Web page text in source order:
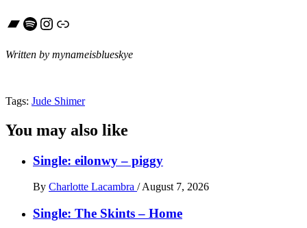
Bandcamp
Spotify
Instagram
Link
Written by mynameisblueskye
Tags: Jude Shimer
You may also like
Single: eilonwy – piggy
By Charlotte Lacambra / August 7, 2026
Single: The Skints – Home